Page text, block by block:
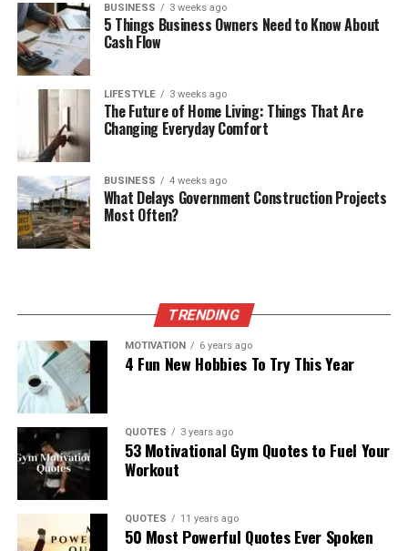
BUSINESS 3 weeks ago
5 Things Business Owners Need to Know About
Cash Flow
LIFESTYLE 3 weeks ago
The Future of Home Living: Things That Are
Changing Everyday Comfort
BUSINESS 4 weeks ago
What Delays Government Construction Projects
Most Often?
TRENDING
MOTIVATION 6 years ago
4 Fun New Hobbies To Try This Year
QUOTES 3 years ago
53 Motivational Gym Quotes to Fuel Your
Workout
QUOTES 11 years ago
50 Most Powerful Quotes Ever Spoken